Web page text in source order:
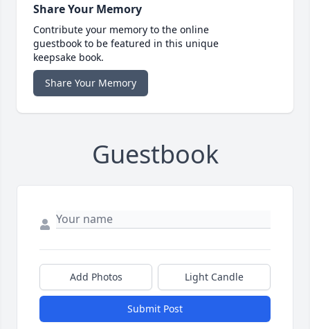
Share Your Memory
Contribute your memory to the online
guestbook to be featured in this unique
keepsake book.
Share Your Memory
Guestbook
Add Photos Light Candle
Submit Post